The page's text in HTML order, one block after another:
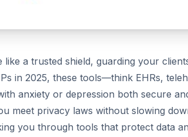
a trusted shield, guarding your
in 2025, these tools—think EHRs,
anxiety or depression both secure
meet privacy laws without slowing
you through tools that protect data